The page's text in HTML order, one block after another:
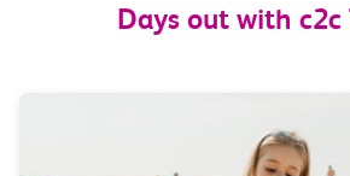
Days out with c2c